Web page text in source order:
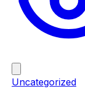
Uncategorized